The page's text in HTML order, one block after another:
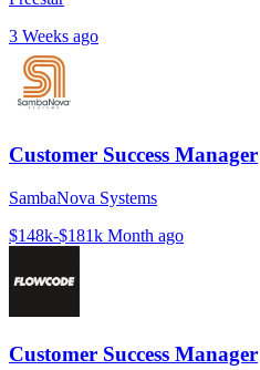
3 Weeks ago
Customer Success Manager
SambaNova Systems
$148k-$181k Month ago
Customer Success Manager